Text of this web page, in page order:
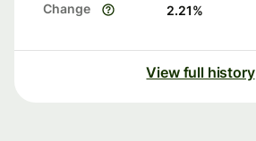
Change 2.21%
View full history